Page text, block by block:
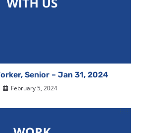
Senior – Jan 31, 2024
February 5, 2024